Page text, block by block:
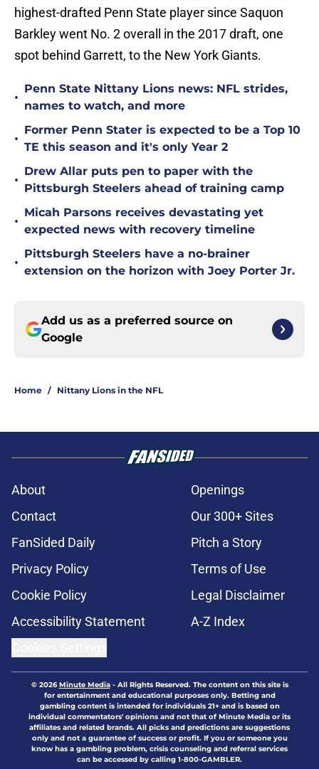
highest-drafted Penn State player since Saquon
Barkley went No. 2 overall in the 2017 draft, one
spot behind Garrett, to the New York Giants.
•
Penn State Nittany Lions news: NFL strides,
names to watch, and more
•
Former Penn Stater is expected to be a Top 10
TE this season and it's only Year 2
•
Drew Allar puts pen to paper with the
Pittsburgh Steelers ahead of training camp
•
Micah Parsons receives devastating yet
expected news with recovery timeline
•
Pittsburgh Steelers have a no-brainer
extension on the horizon with Joey Porter Jr.
Add us as a preferred source on
Google
Home / Nittany Lions in the NFL
About
Openings
Contact
Our 300+ Sites
FanSided Daily
Pitch a Story
Privacy Policy
Terms of Use
Cookie Policy
Legal Disclaimer
Accessibility Statement
A-Z Index
© 2026Minute Media- All Rights Reserved. The content on this site is
for entertainment and educational purposes only. Betting and
gambling content is intended for individuals 21+ and is based on
individual commentators' opinions and not that of Minute Media or its
affiliates and related brands. All picks and predictions are suggestions
only and not a guarantee of success or profit. If you or someone you
know has a gambling problem, crisis counseling and referral services
can be accessed by calling 1-800-GAMBLER.